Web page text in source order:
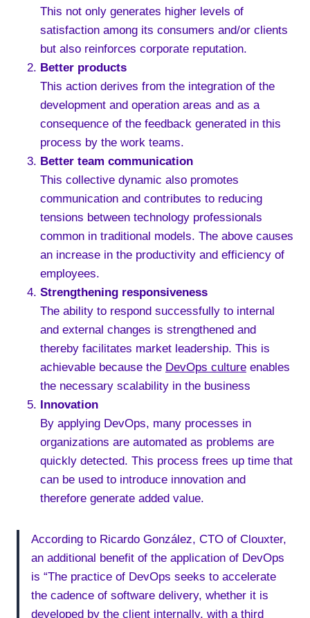
This not only generates higher levels of
satisfaction among its consumers and/or clients
but also reinforces corporate reputation.
Better products
This action derives from the integration of the
development and operation areas and as a
consequence of the feedback generated in this
process by the work teams.
Better team communication
This collective dynamic also promotes
communication and contributes to reducing
tensions between technology professionals
common in traditional models. The above causes
an increase in the productivity and efficiency of
employees.
Strengthening responsiveness
The ability to respond successfully to internal
and external changes is strengthened and
thereby facilitates market leadership. This is
achievable because the DevOps culture enables
the necessary scalability in the business
Innovation
By applying DevOps, many processes in
organizations are automated as problems are
quickly detected. This process frees up time that
can be used to introduce innovation and
therefore generate added value.
According to Ricardo González, CTO of Clouxter,
an additional benefit of the application of DevOps
is “The practice of DevOps seeks to accelerate
the cadence of software delivery, whether it is
developed by the client internally, with a third